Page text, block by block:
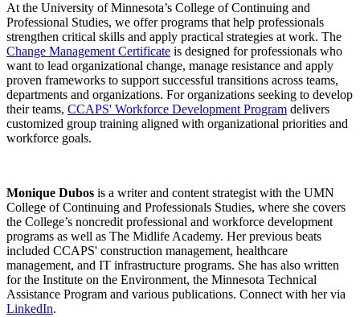
At the University of Minnesota’s College of Continuing and
Professional Studies, we offer programs that help professionals
strengthen critical skills and apply practical strategies at work. The
Change Management Certificate is designed for professionals who
want to lead organizational change, manage resistance and apply
proven frameworks to support successful transitions across teams,
departments and organizations. For organizations seeking to develop
their teams, CCAPS' Workforce Development Program delivers
customized group training aligned with organizational priorities and
workforce goals.
Monique Dubos is a writer and content strategist with the UMN
College of Continuing and Professionals Studies, where she covers
the College’s noncredit professional and workforce development
programs as well as The Midlife Academy. Her previous beats
included CCAPS' construction management, healthcare
management, and IT infrastructure programs. She has also written
for the Institute on the Environment, the Minnesota Technical
Assistance Program and various publications. Connect with her via
LinkedIn.